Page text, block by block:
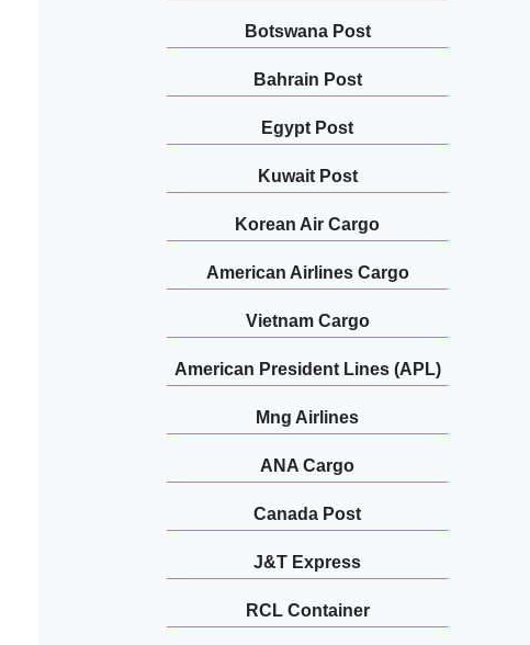
Botswana Post
Bahrain Post
Egypt Post
Kuwait Post
Korean Air Cargo
American Airlines Cargo
Vietnam Cargo
American President Lines (APL)
Mng Airlines
ANA Cargo
Canada Post
J&T Express
RCL Container